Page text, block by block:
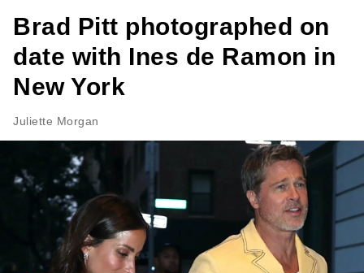
Brad Pitt photographed on
date with Ines de Ramon in
New York
Juliette Morgan